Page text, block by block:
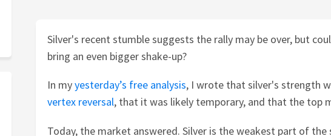
Silver's recent stumble suggests the rally may be over, but
bring an even bigger shake-up?
In myyesterday’s free analysis, I wrote that silver's strength
vertex reversal, that it was likely temporary, and that the top
Today, the market answered. Silver is the weakest part of